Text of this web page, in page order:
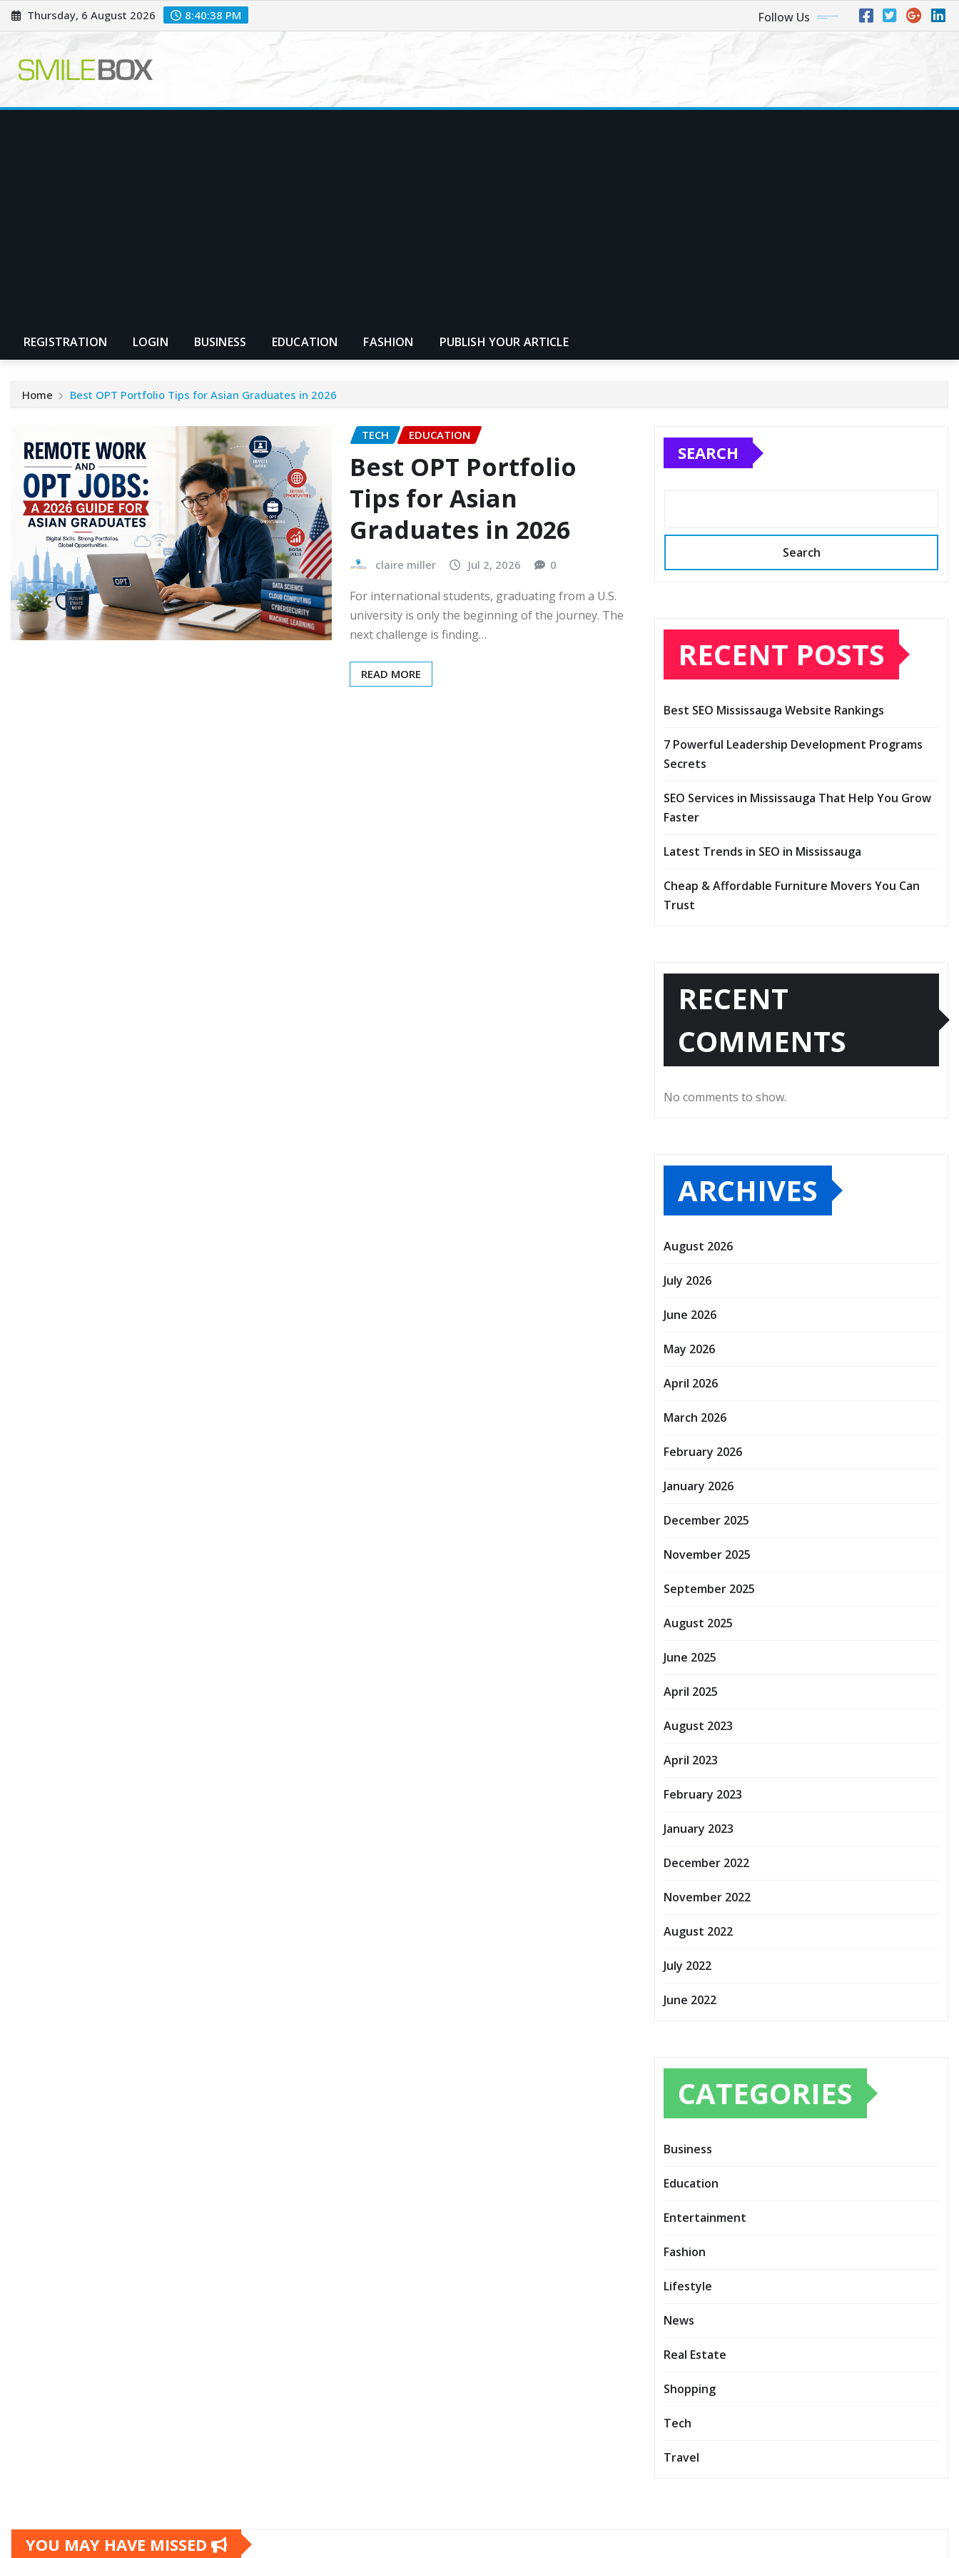
Skip
to
Thursday, 6 August 2026 8:40:39 PM Follow Us
REGISTRATION LOGIN BUSINESS EDUCATION FASHION PUBLISH YOUR ARTICLE
Home Best OPT Portfolio Tips for Asian Graduates in 2026
TECH EDUCATION
Best OPT Portfolio
Tips for Asian
Graduates in 2026
claire miller Jul 2, 2026 0
For international students, graduating from a U.S.
university is only the beginning of the journey. The
next challenge is finding…
READ MORE
SEARCH
Search
RECENT POSTS
Best SEO Mississauga Website Rankings
7 Powerful Leadership Development Programs
Secrets
SEO Services in Mississauga That Help You Grow
Faster
Latest Trends in SEO in Mississauga
Cheap & Affordable Furniture Movers You Can
Trust
RECENT
COMMENTS
No comments to show.
ARCHIVES
August 2026
July 2026
June 2026
May 2026
April 2026
March 2026
February 2026
January 2026
December 2025
November 2025
September 2025
August 2025
June 2025
April 2025
August 2023
April 2023
February 2023
January 2023
December 2022
November 2022
August 2022
July 2022
June 2022
CATEGORIES
Business
Education
Entertainment
Fashion
Lifestyle
News
Real Estate
Shopping
Tech
Travel
YOU MAY HAVE MISSED